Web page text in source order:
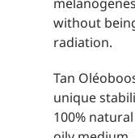
without
radiation.
Tan
unique
100%